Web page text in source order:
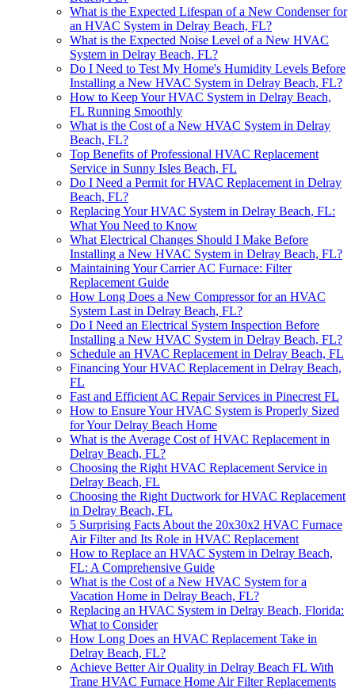
What is the Expected Lifespan of a New Condenser for
an HVAC System in Delray Beach, FL?
What is the Expected Noise Level of a New HVAC
System in Delray Beach, FL?
Do I Need to Test My Home's Humidity Levels Before
Installing a New HVAC System in Delray Beach, FL?
How to Keep Your HVAC System in Delray Beach,
FL Running Smoothly
What is the Cost of a New HVAC System in Delray
Beach, FL?
Top Benefits of Professional HVAC Replacement
Service in Sunny Isles Beach, FL
Do I Need a Permit for HVAC Replacement in Delray
Beach, FL?
Replacing Your HVAC System in Delray Beach, FL:
What You Need to Know
What Electrical Changes Should I Make Before
Installing a New HVAC System in Delray Beach, FL?
Maintaining Your Carrier AC Furnace: Filter
Replacement Guide
How Long Does a New Compressor for an HVAC
System Last in Delray Beach, FL?
Do I Need an Electrical System Inspection Before
Installing a New HVAC System in Delray Beach, FL?
Schedule an HVAC Replacement in Delray Beach, FL
Financing Your HVAC Replacement in Delray Beach,
FL
Fast and Efficient AC Repair Services in Pinecrest FL
How to Ensure Your HVAC System is Properly Sized
for Your Delray Beach Home
What is the Average Cost of HVAC Replacement in
Delray Beach, FL?
Choosing the Right HVAC Replacement Service in
Delray Beach, FL
Choosing the Right Ductwork for HVAC Replacement
in Delray Beach, FL
5 Surprising Facts About the 20x30x2 HVAC Furnace
Air Filter and Its Role in HVAC Replacement
How to Replace an HVAC System in Delray Beach,
FL: A Comprehensive Guide
What is the Cost of a New HVAC System for a
Vacation Home in Delray Beach, FL?
Replacing an HVAC System in Delray Beach, Florida:
What to Consider
How Long Does an HVAC Replacement Take in
Delray Beach, FL?
Achieve Better Air Quality in Delray Beach FL With
Trane HVAC Furnace Home Air Filter Replacements